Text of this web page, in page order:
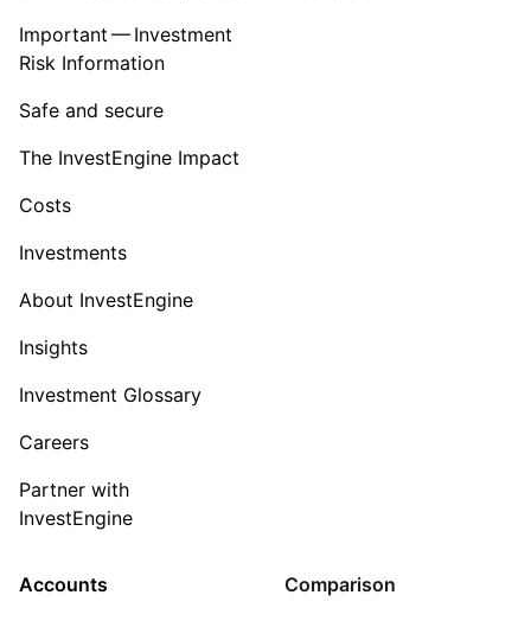
Important — Investment
Risk Information
Safe and secure
The InvestEngine Impact
Costs
Investments
About InvestEngine
Insights
Investment Glossary
Careers
Partner with
InvestEngine
Accounts Comparison